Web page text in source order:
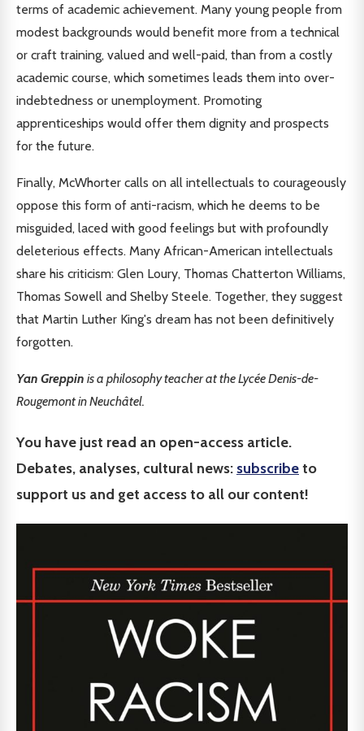
terms of academic achievement. Many young people from
modest backgrounds would benefit more from a technical
or craft training, valued and well-paid, than from a costly
academic course, which sometimes leads them into over-
indebtedness or unemployment. Promoting
apprenticeships would offer them dignity and prospects
for the future.
Finally, McWhorter calls on all intellectuals to courageously
oppose this form of anti-racism, which he deems to be
misguided, laced with good feelings but with profoundly
deleterious effects. Many African-American intellectuals
share his criticism: Glen Loury, Thomas Chatterton Williams,
Thomas Sowell and Shelby Steele. Together, they suggest
that Martin Luther King's dream has not been definitively
forgotten.
Yan Greppin is a philosophy teacher at the Lycée Denis-de-
Rougemont in Neuchâtel.
You have just read an open-access article.
Debates, analyses, cultural news: subscribeto
support us and get access to all our content!